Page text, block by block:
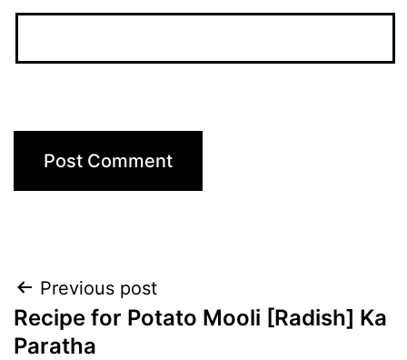
Post
navigation
Previous post
Recipe for Potato Mooli [Radish] Ka
Paratha